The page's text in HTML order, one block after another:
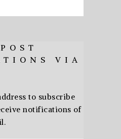
VIA
to subscribe
notifications of